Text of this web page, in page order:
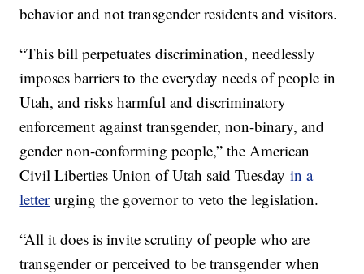
behavior and not transgender residents and visitors.
“This bill perpetuates discrimination, needlessly
imposes barriers to the everyday needs of people in
Utah, and risks harmful and discriminatory
enforcement against transgender, non-binary, and
gender non-conforming people,” the American
Civil Liberties Union of Utah said Tuesdayin a
letterurging the governor to veto the legislation.
“All it does is invite scrutiny of people who are
transgender or perceived to be transgender when